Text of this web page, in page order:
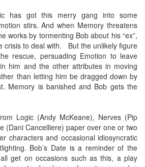
has got this merry gang into some
stirs. And when Memory threatens
works by tormenting Bob about his “ex”,
crisis to deal with. But the unlikely figure
rescue, persuading Emotion to leave
him and the other attributes in moving
than letting him be dragged down by
Memory is banished and Bob gets the
Logic (Andy McKeane), Nerves (Pip
(Dani Cancelliere) paper over one or two
characters and occasional idiosyncratic
Bob’s Date is a reminder of the
get on occasions such as this, a play